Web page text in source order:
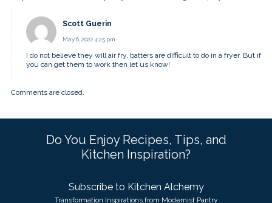
Scott Guerin
May 6, 2022 4:25 pm
I do not believe they will air fry, batters are difficult to do in a fryer. But if
you can get them to work then let us know!
Comments are closed.
Do You Enjoy Recipes, Tips, and
Kitchen Inspiration?
Subscribe to Kitchen Alchemy
Transformation Inspirations from Modernist Pantry